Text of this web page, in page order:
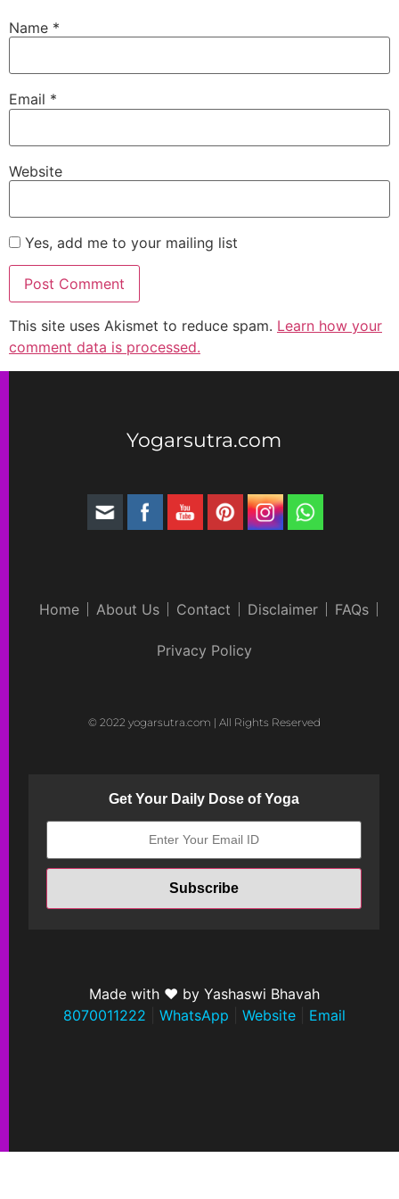
Name *
Email *
Website
Yes, add me to your mailing list
This site uses Akismet to reduce spam. Learn how your
comment data is processed.
Yogarsutra.com
Home About Us Contact Disclaimer FAQs
Privacy Policy
© 2022 yogarsutra.com | All Rights Reserved
Get Your Daily Dose of Yoga
Made with ❤ by Yashaswi Bhavah
8070011222
WhatsApp Website| Email